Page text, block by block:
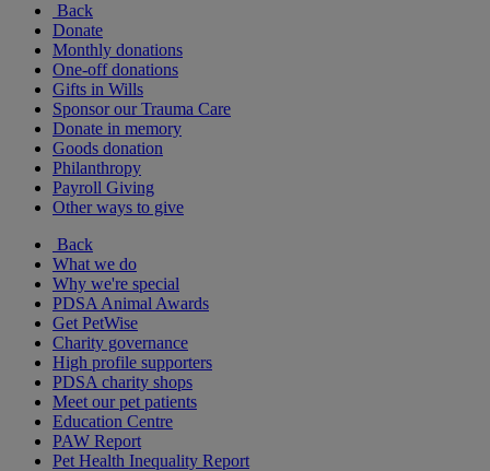
Back
Donate
Monthly donations
One-off donations
Gifts in Wills
Sponsor our Trauma Care
Donate in memory
Goods donation
Philanthropy
Payroll Giving
Other ways to give
Back
What we do
Why we're special
PDSA Animal Awards
Get PetWise
Charity governance
High profile supporters
PDSA charity shops
Meet our pet patients
Education Centre
PAW Report
Pet Health Inequality Report